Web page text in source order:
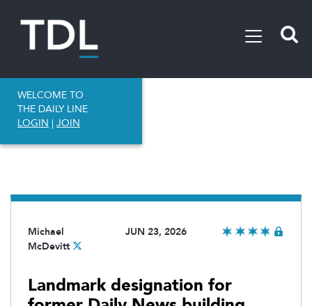
WELCOME TO
THE DAILY LINE
LOGIN | JOIN
Michael
McDevitt
JUN 23, 2026
Landmark designation for